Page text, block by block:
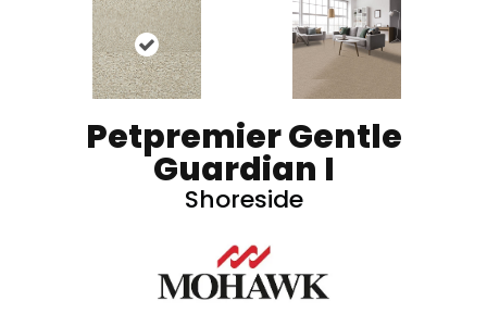
Petpremier Gentle
Guardian I
Shoreside